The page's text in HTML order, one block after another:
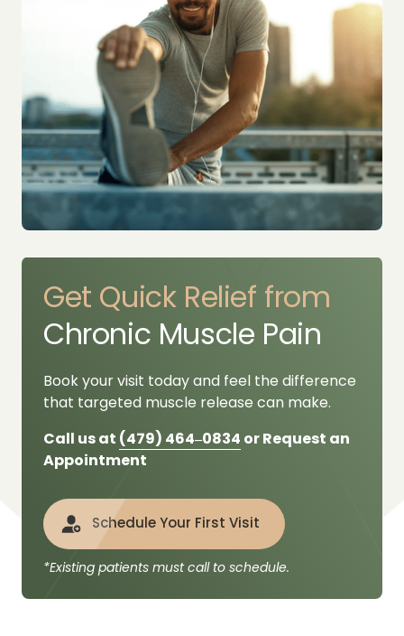
Get Quick Relief
Chronic Muscle Pain
Book your visit today and feel the difference
that targeted muscle release can make.
Call us at (479) 464‒0834 or Request an
Appointment
Schedule Your First Visit
*Existing patients must call to schedule.